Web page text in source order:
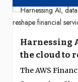
Harnessing
the cloud to
financial
The AWS